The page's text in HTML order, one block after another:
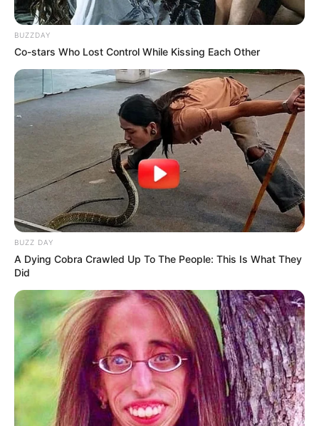
BUZZDAY
Co-stars Who Lost Control While Kissing Each Other
BUZZ DAY
A Dying Cobra Crawled Up To The People: This Is What They
Did